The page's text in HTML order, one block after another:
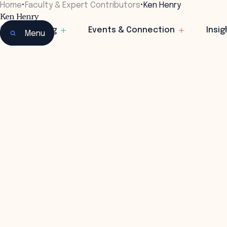
Learning Events & Connection
Menu
Home• Faculty & Expert Contributors• Ken Henry
Ken Henry
Chair